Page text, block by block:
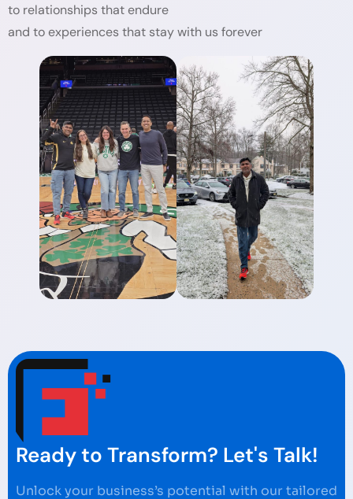
to relationships that endure
and to experiences that stay with us forever
Ready to Transform? Let's Talk!
Unlock your business’s potential with our tailored